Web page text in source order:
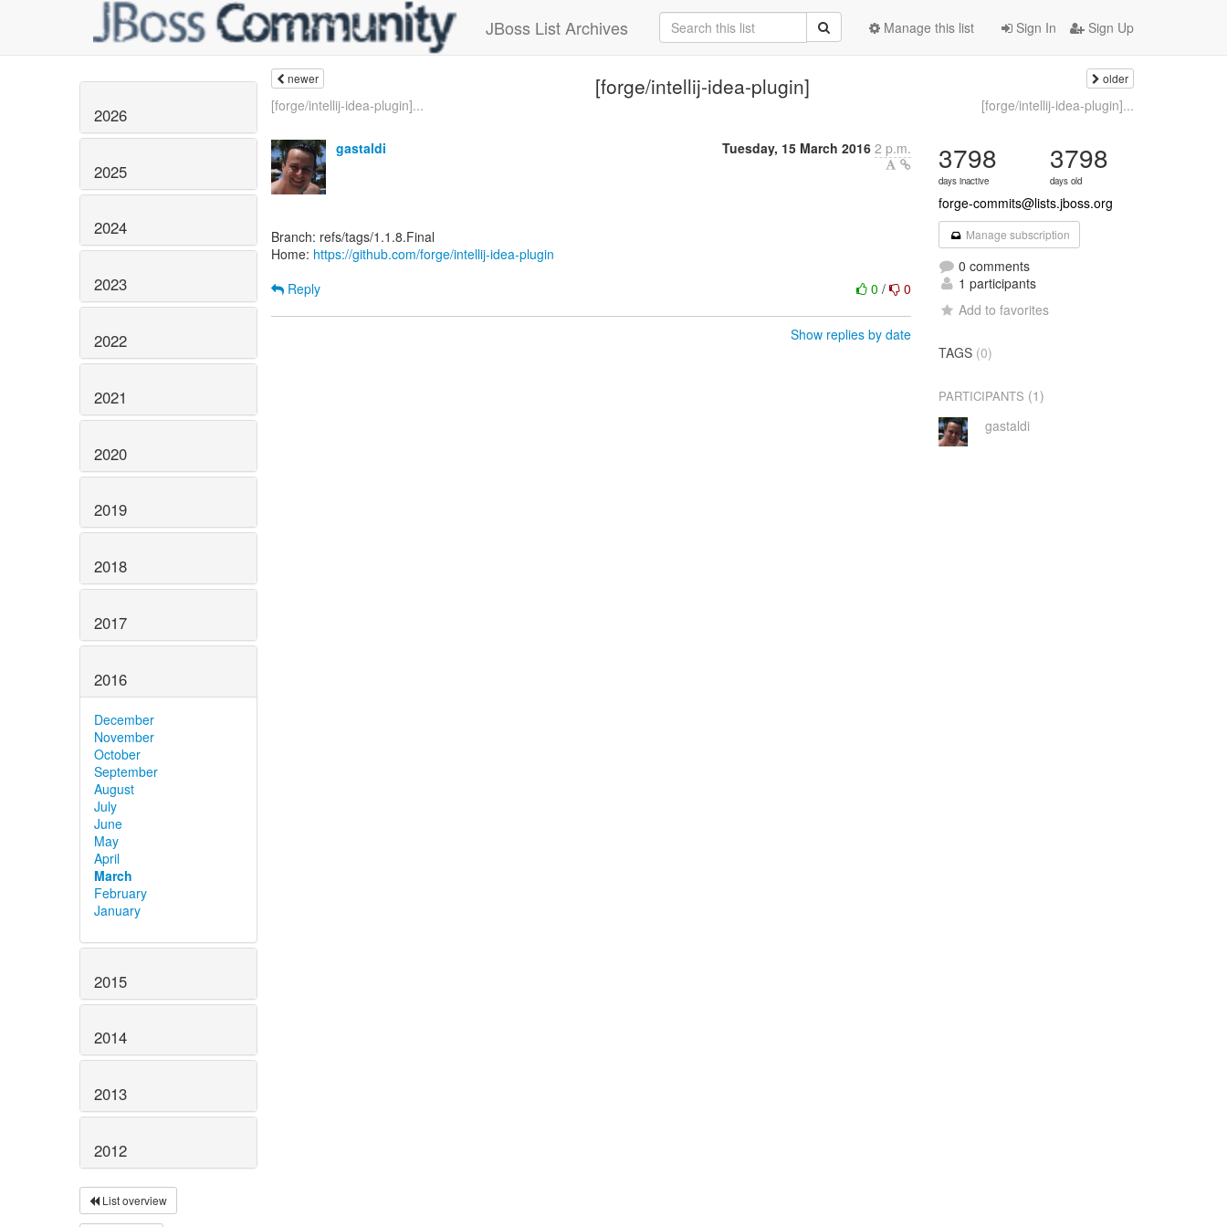
JBoss List Archives Sign In Sign Up
Manage this list
2026
2025
2024
2023
2022
2021
2020
2019
2018
2017
2016
December
November
October
September
August
July
June
May
April
March
February
January
2015
2014
2013
2012
List overview
newer [forge/intellij-idea-plugin] older
[forge/intellij-idea-plugin]... [forge/intellij-idea-plugin]...
gastaldi Tuesday, 15 March 2016 2 p.m.
Branch: refs/tags/1.1.8.Final
Home: https://github.com/forge/intellij-idea-plugin
0/ 0
Reply
Show replies by date
3798
days inactive
3798
days old
forge-commits@lists.jboss.org
Manage subscription
0 comments
1 participants
Add to favorites
TAGS (0)
PARTICIPANTS (1)
gastaldi